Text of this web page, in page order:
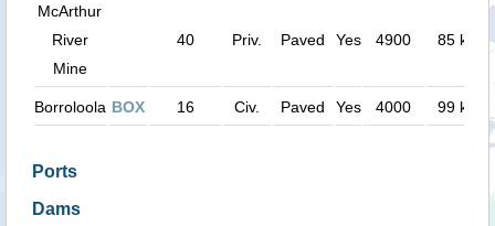
McArthur
River
Mine
40 Priv. Paved Yes 4900 85 km
Borroloola BOX 16 Civ. Paved Yes 4000 99 km
Ports
Dams